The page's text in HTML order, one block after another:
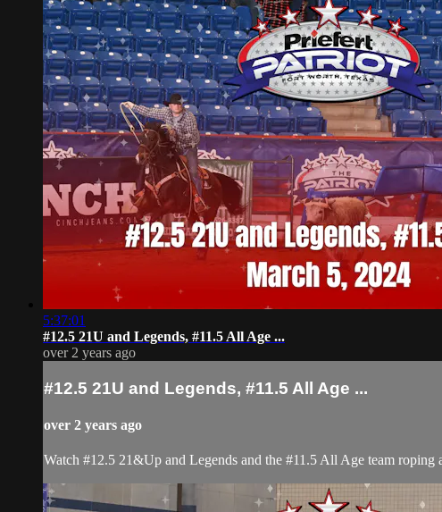
5:37:01
#12.5 21U and Legends, #11.5 All Age ...
over 2 years ago
#12.5 21U and Legends, #11.5 All Age ...
over 2 years ago
Watch #12.5 21&Up and Legends and the #11.5 All Age team roping